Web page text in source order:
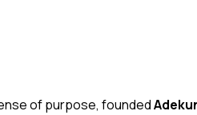
of purpose, founded